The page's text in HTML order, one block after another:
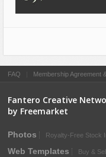
FAQ Membership Agreement
Fantero Creative
by Freemarket
Photos Royalty-Free Stock
Web Templates Buy &